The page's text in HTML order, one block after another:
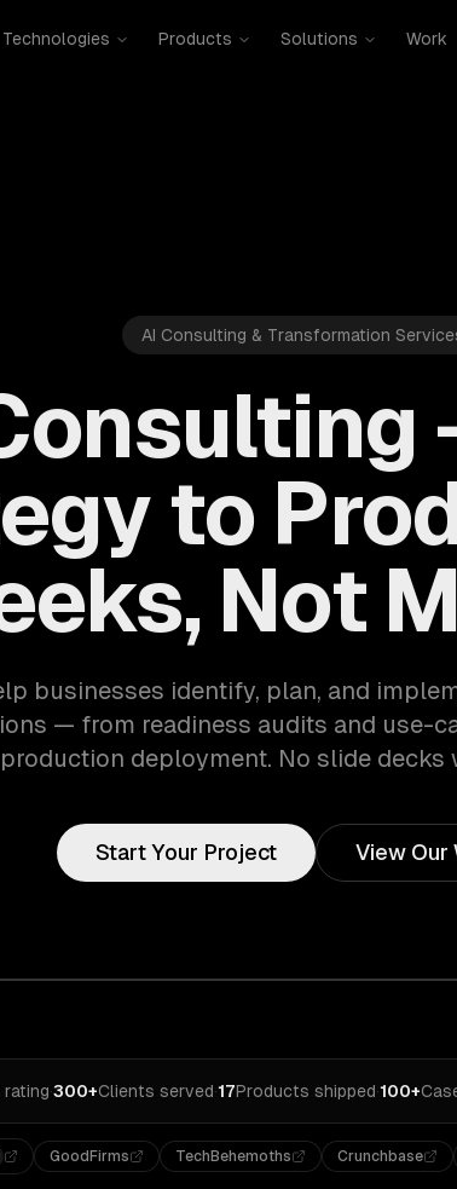
Technologies Products Solutions Work
AI Consulting & Transformation
to
Not
businesses identify, plan, and
— from readiness audits and use-
production deployment. No slide decks
Start Your Project View Our
rating·300+Clients served·17Products shipped·100+
GoodFirms TechBehemoths Crunchbase